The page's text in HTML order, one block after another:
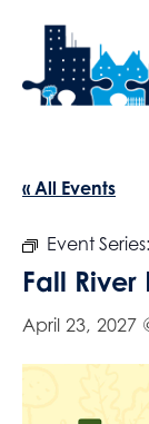
« All Events
Event Series:
Fall
April 23, 2027